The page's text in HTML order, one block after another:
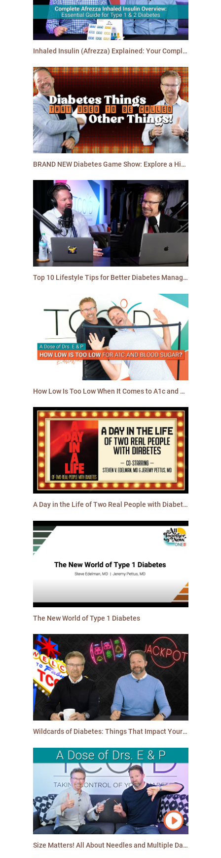
Inhaled Insulin (Afrezza) Explained: Your Complete Guide for People with Diabetes
BRAND NEW Diabetes Game Show: Explore a History of Diabetes Terms and Products
Top 10 Lifestyle Tips for Better Diabetes Management in 2025 | TCOYD
How Low Is Too Low When It Comes to A1c and Blood Sugar?
A Day in the Life of Two Real People with Diabetes
The New World of Type 1 Diabetes
Wildcards of Diabetes: Things That Impact Your Blood Glucose Levels Other Than Food
Size Matters! All About Needles and Multiple Daily Injections